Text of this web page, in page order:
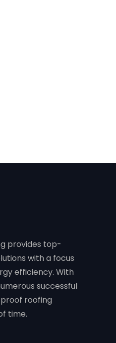
provides top-
with a focus
efficiency. With
successful
roofing
time.